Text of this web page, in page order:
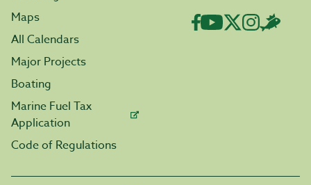
Maps
All Calendars
Major Projects
Boating
Marine Fuel Tax
Application
Code of Regulations